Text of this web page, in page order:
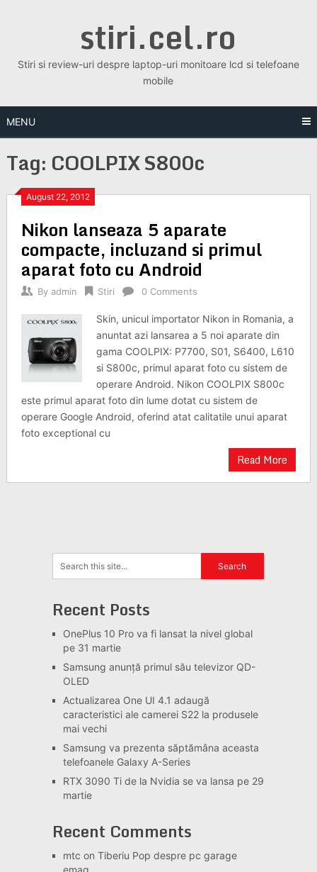
stiri.cel.ro
Stiri si review-uri despre laptop-uri monitoare lcd si telefoane
mobile
MENU
Tag: COOLPIX S800c
August 22, 2012
Nikon lanseaza 5 aparate
compacte, incluzand si primul
aparat foto cu Android
By admin Stiri 0 Comments
Skin, unicul importator Nikon in Romania, a
anuntat azi lansarea a 5 noi aparate din
gama COOLPIX: P7700, S01, S6400, L610
si S800c, primul aparat foto cu sistem de
operare Android. Nikon COOLPIX S800c
este primul aparat foto din lume dotat cu sistem de
operare Google Android, oferind atat calitatile unui aparat
foto exceptional cu
Read More
Recent Posts
OnePlus 10 Pro va fi lansat la nivel global
pe 31 martie
Samsung anunță primul său televizor QD-
OLED
Actualizarea One UI 4.1 adaugă
caracteristici ale camerei S22 la produsele
mai vechi
Samsung va prezenta săptămâna aceasta
telefoanele Galaxy A-Series
RTX 3090 Ti de la Nvidia se va lansa pe 29
martie
Recent Comments
mtc on Tiberiu Pop despre pc garage
emag